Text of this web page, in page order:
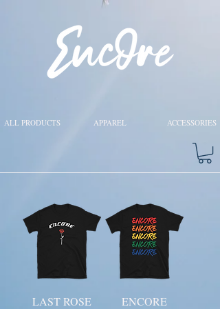
ALL PRODUCTS APPAREL ACCESSORIES
LAST ROSE
ENCORE